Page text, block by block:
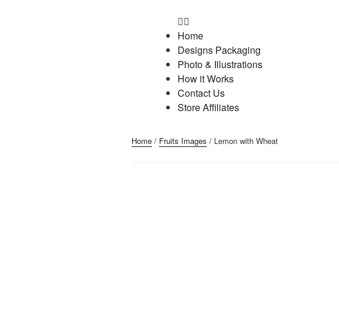
Home
Designs Packaging
Photo & Illustrations
How it Works
Contact Us
Store Affiliates
Home / Fruits Images / Lemon with Wheat